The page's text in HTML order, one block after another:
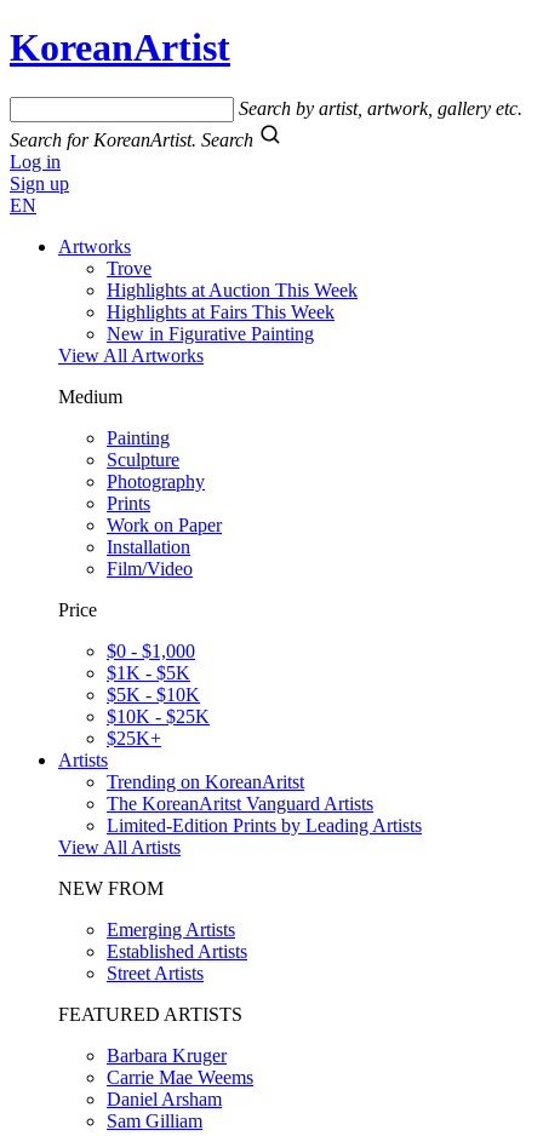
KoreanArtist
Search by artist, artwork, gallery etc.
Search for KoreanArtist. Search
Log in
Sign up
EN
Artworks
Trove
Highlights at Auction This Week
Highlights at Fairs This Week
New in Figurative Painting
View All Artworks
Medium
Painting
Sculpture
Photography
Prints
Work on Paper
Installation
Film/Video
Price
$0 - $1,000
$1K - $5K
$5K - $10K
$10K - $25K
$25K+
Artists
Trending on KoreanAritst
The KoreanAritst Vanguard Artists
Limited-Edition Prints by Leading Artists
View All Artists
NEW FROM
Emerging Artists
Established Artists
Street Artists
FEATURED ARTISTS
Barbara Kruger
Carrie Mae Weems
Daniel Arsham
Sam Gilliam